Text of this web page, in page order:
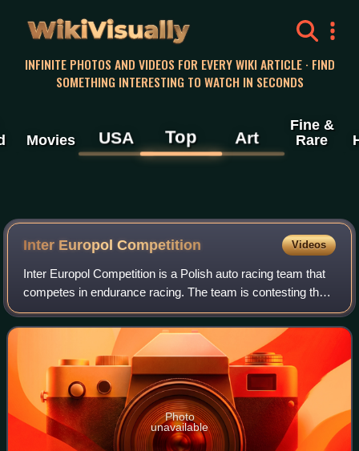
WikiVisually
INFINITE PHOTOS AND VIDEOS FOR EVERY WIKI ARTICLE · FIND
SOMETHING INTERESTING TO WATCH IN SECONDS
Movies USA Top Art
Fine &
Rare
Inter Europol Competition Videos
Inter Europol Competition is a Polish auto racing team that
competes in endurance racing. The team is contesting the
24 Hours of Le Mans, IMSA SportsCar Championship,
European Le Mans Series, Asian Le
Photo
unavailable